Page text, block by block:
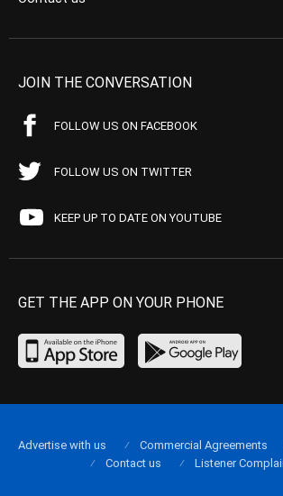
JOIN THE CONVERSATION
FOLLOW US ON FACEBOOK
FOLLOW US ON TWITTER
KEEP UP TO DATE ON YOUTUBE
GET THE APP ON YOUR PHONE
Advertise with us Commercial Agreements
Contact us
Listener